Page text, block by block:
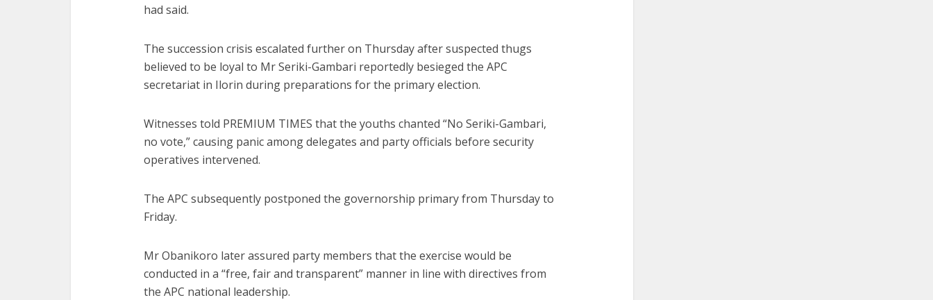
had said.
The succession crisis escalated further on Thursday after suspected thugs
believed to be loyal to Mr Seriki-Gambari reportedly besieged the APC
secretariat in Ilorin during preparations for the primary election.
Witnesses told PREMIUM TIMES that the youths chanted “No Seriki-Gambari,
no vote,” causing panic among delegates and party officials before security
operatives intervened.
The APC subsequently postponed the governorship primary from Thursday to
Friday.
Mr Obanikoro later assured party members that the exercise would be
conducted in a “free, fair and transparent” manner in line with directives from
the APC national leadership.